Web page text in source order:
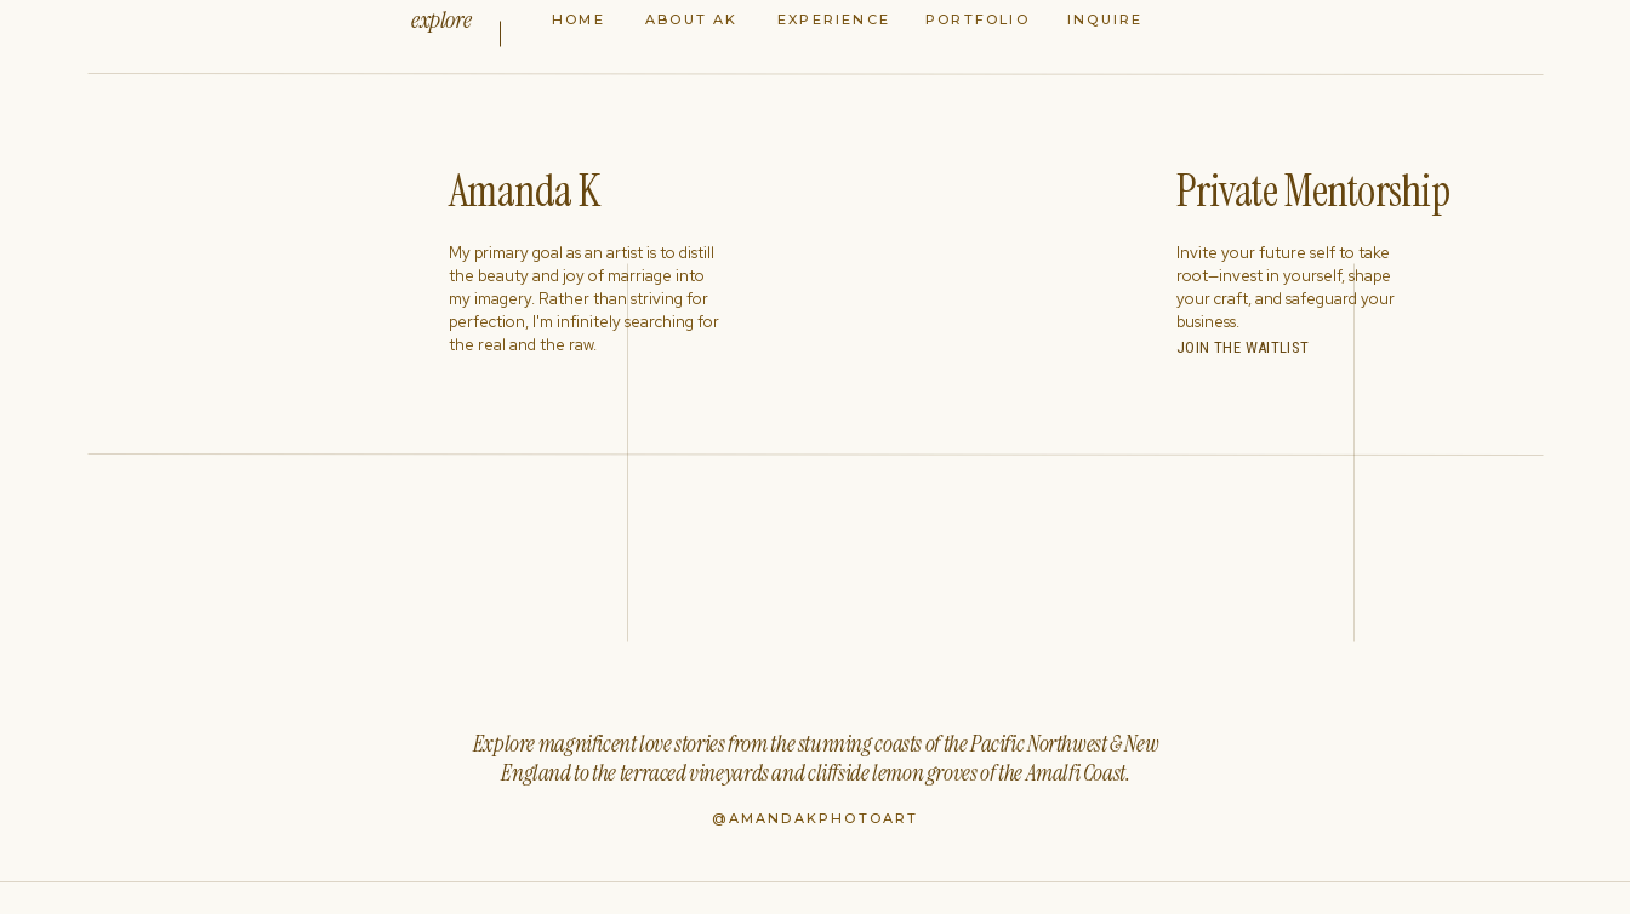
@AMANDAKPHOTOART
Explore magnificent love stories from the stunning coasts of the Pacific Northwest & New
England to the terraced vineyards and cliffside lemon groves of the Amalfi Coast.
Invite your future self to take
root—invest in yourself, shape
your craft, and safeguard your
business.
Private Mentorship
My primary goal as an artist is to distill
the beauty and joy of marriage into
my imagery. Rather than striving for
perfection, I'm infinitely searching for
the real and the raw.
Amanda K
INQUIRE
PORTFOLIO
EXPERIENCE
ABOUT AK
HOME
explore
JOIN THE WAITLIST